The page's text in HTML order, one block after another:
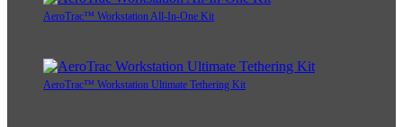
AeroTrac™ Workstation All-In-One Kit
AeroTrac™ Workstation Ultimate Tethering Kit